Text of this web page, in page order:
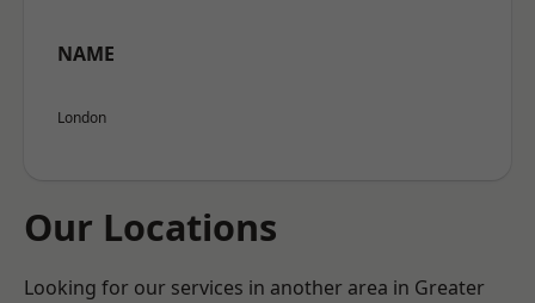
NAME
London
Our Locations
Looking for our services in another area in Greater